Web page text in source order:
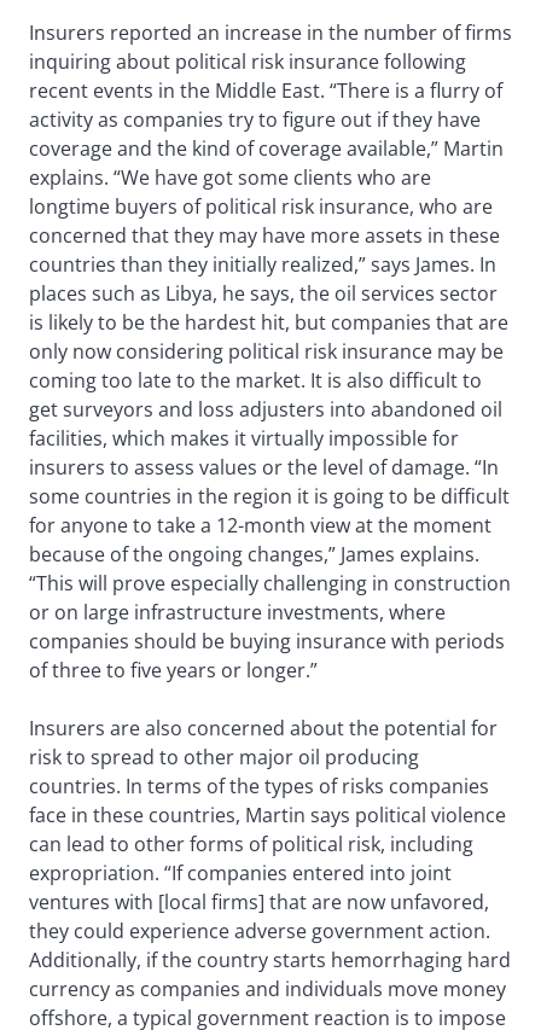
Insurers reported an increase in the number of firms
inquiring about political risk insurance following
recent events in the Middle East. “There is a flurry of
activity as companies try to figure out if they have
coverage and the kind of coverage available,” Martin
explains. “We have got some clients who are
longtime buyers of political risk insurance, who are
concerned that they may have more assets in these
countries than they initially realized,” says James. In
places such as Libya, he says, the oil services sector
is likely to be the hardest hit, but companies that are
only now considering political risk insurance may be
coming too late to the market. It is also difficult to
get surveyors and loss adjusters into abandoned oil
facilities, which makes it virtually impossible for
insurers to assess values or the level of damage. “In
some countries in the region it is going to be difficult
for anyone to take a 12-month view at the moment
because of the ongoing changes,” James explains.
“This will prove especially challenging in construction
or on large infrastructure investments, where
companies should be buying insurance with periods
of three to five years or longer.”
Insurers are also concerned about the potential for
risk to spread to other major oil producing
countries. In terms of the types of risks companies
face in these countries, Martin says political violence
can lead to other forms of political risk, including
expropriation. “If companies entered into joint
ventures with [local firms] that are now unfavored,
they could experience adverse government action.
Additionally, if the country starts hemorrhaging hard
currency as companies and individuals move money
offshore, a typical government reaction is to impose